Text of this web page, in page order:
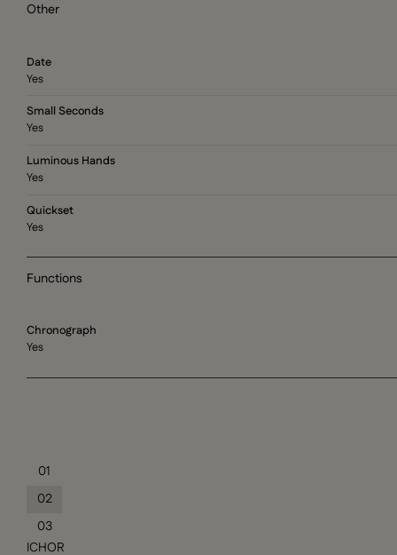
Other
Date
Yes
Small Seconds
Yes
Luminous Hands
Yes
Quickset
Yes
Functions
Chronograph
Yes
01
02
03
ICHOR